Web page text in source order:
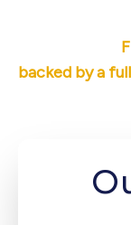
backed by a